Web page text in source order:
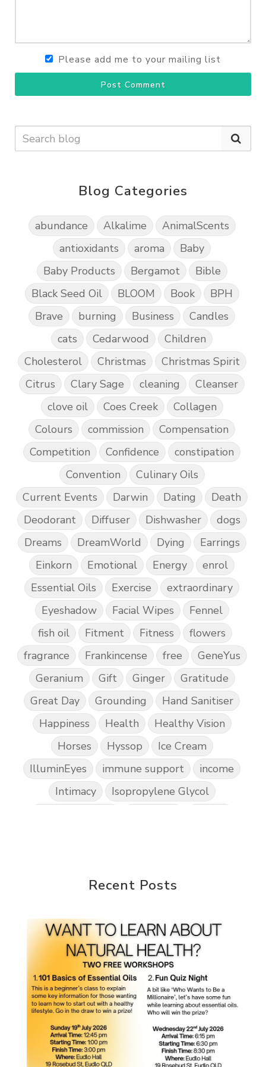
Please add me to your mailing list
Post Comment
Blog Categories
abundance Alkalime
AnimalScents
antioxidants
aroma
Baby
Baby Products
Bergamot
Bible
Black Seed Oil
BLOOM Book
BPH
Brave
burning Business
Candles
cats
Cedarwood
Children
Cholesterol
Christmas
Christmas Spirit
Citrus
Clary Sage cleaning
Cleanser
clove oil
Coes Creek
Collagen
Colours
commission
Compensation
Competition
Confidence
constipation
Convention
Culinary Oils
Current Events
Darwin Dating
Death
Deodorant
Diffuser Dishwasher
dogs
Dreams
DreamWorld Dying
Earrings
Einkorn
Emotional Energy
enrol
Essential Oils
Exercise
extraordinary
Eyeshadow
Facial Wipes
Fennel
fish oil
Fitment Fitness
flowers
fragrance
Frankincense free
GeneYus
Geranium
Gift Ginger
Gratitude
Great Day
Grounding
Hand Sanitiser
Happiness
Health
Healthy Vision
Horses
Hyssop
Ice Cream
IlluminEyes
immune support
income
Intimacy
Isopropylene Glycol
Liver Function
Love Loyalty
member
men
Mental
mineral essence
Moonsand
Motivation
Mountains
Natural new
ningxia red
omegagize
oola Oral
Oral Care
Orange
Organisation
Outdoor
Palmarosa
Paraben parfum
Passion
PeaceAndCalming
Peppermint
Recent Posts